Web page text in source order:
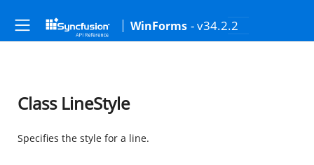
WinForms - v34.2.2
Class LineStyle
Specifies the style for a line.